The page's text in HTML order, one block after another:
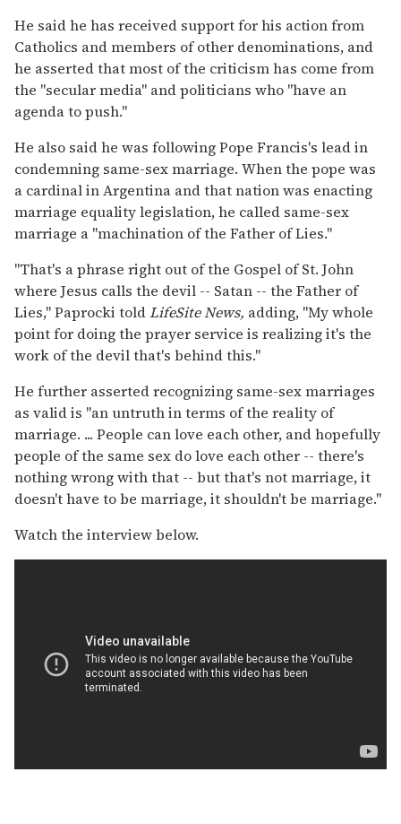
He said he has received support for his action from
Catholics and members of other denominations, and
he asserted that most of the criticism has come from
the "secular media" and politicians who "have an
agenda to push."
He also said he was following Pope Francis's lead in
condemning same-sex marriage. When the pope was
a cardinal in Argentina and that nation was enacting
marriage equality legislation, he called same-sex
marriage a "machination of the Father of Lies."
"That's a phrase right out of the Gospel of St. John
where Jesus calls the devil -- Satan -- the Father of
Lies," Paprocki toldLifeSite News, adding, "My whole
point for doing the prayer service is realizing it's the
work of the devil that's behind this."
He further asserted recognizing same-sex marriages
as valid is "an untruth in terms of the reality of
marriage. ... People can love each other, and hopefully
people of the same sex do love each other -- there's
nothing wrong with that -- but that's not marriage, it
doesn't have to be marriage, it shouldn't be marriage."
Watch the interview below.